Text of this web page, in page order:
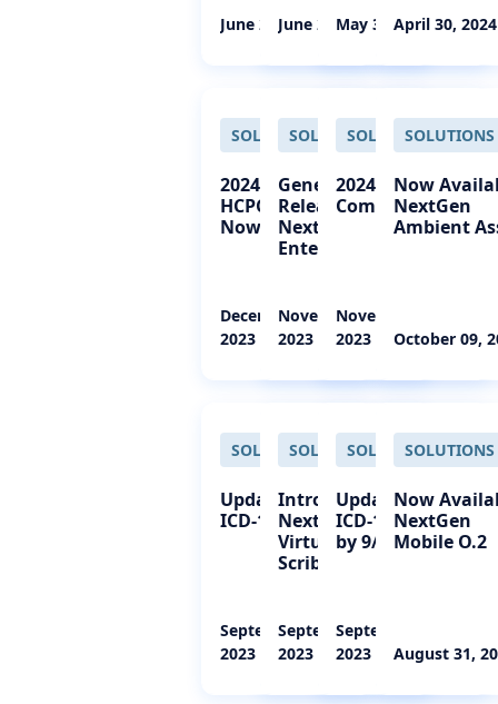
June 27, 2024June 27, 2024May 30, 2024April 30, 2024
SOLUTIONS
2024 CPT and
HCPCS Codes
Now Available
December 07,
2023
SOLUTIONS
General
Release:
NextGen
Enterprise 8
November 29,
2023
SOLUTIONS
2024 CPT Codes
Coming Soon
November 21,
2023
SOLUTIONS
Now
NextGen
Ambient
October 09,
SOLUTIONS
Update 2024
ICD-10 Codes
September 27,
2023
SOLUTIONS
Introducing
NextGen
Virtual Live
Scribe
September 27,
2023
SOLUTIONS
Update 2024
ICD-10 Codes
by 9/30/23
September 15,
2023
SOLUTIONS
Now
NextGen
Mobile O.2
August 31,